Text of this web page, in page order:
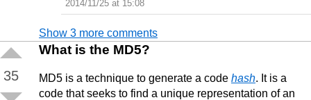
2014/11/25 at 15:08
Show 3 more comments
35
What is the MD5?
MD5 is a technique to generate a code hash. It is a
code that seeks to find a unique representation of an